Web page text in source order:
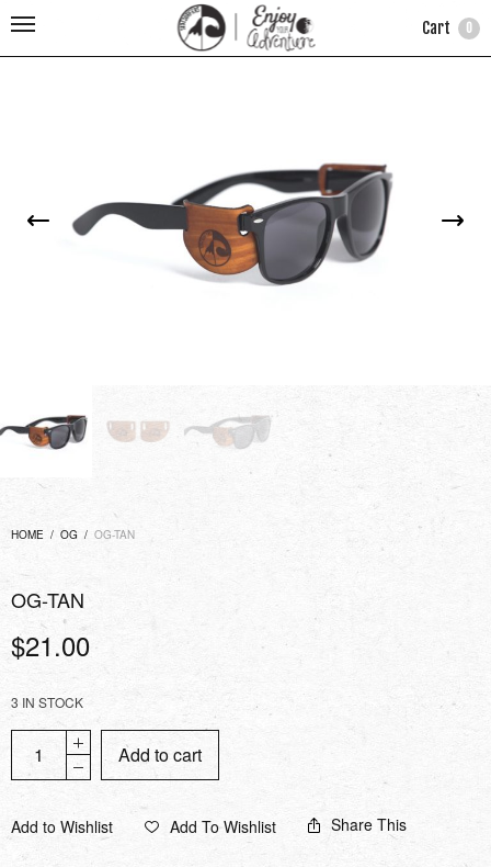
Cart 0
HOME / OG / OG-TAN
OG-TAN
$21.00
3 IN STOCK
Add to cart
Add to Wishlist Add To Wishlist Share This